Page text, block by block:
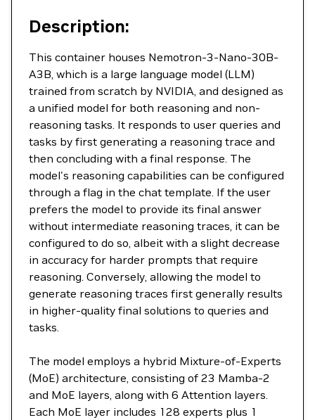
Description:
This container houses Nemotron-3-Nano-30B-
A3B, which is a large language model (LLM)
trained from scratch by NVIDIA, and designed as
a unified model for both reasoning and non-
reasoning tasks. It responds to user queries and
tasks by first generating a reasoning trace and
then concluding with a final response. The
model's reasoning capabilities can be configured
through a flag in the chat template. If the user
prefers the model to provide its final answer
without intermediate reasoning traces, it can be
configured to do so, albeit with a slight decrease
in accuracy for harder prompts that require
reasoning. Conversely, allowing the model to
generate reasoning traces first generally results
in higher-quality final solutions to queries and
tasks.
The model employs a hybrid Mixture-of-Experts
(MoE) architecture, consisting of 23 Mamba-2
and MoE layers, along with 6 Attention layers.
Each MoE layer includes 128 experts plus 1